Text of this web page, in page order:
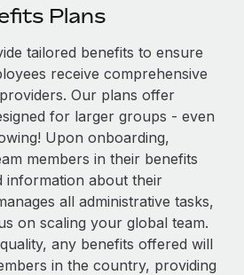
HR & compliance
screening processes
risks
opportunities with us
Coming soon
Automations Consulting
Plans
tailored benefits to ensure
receive comprehensive
Our plans offer
for larger groups - even
Upon onboarding,
members in their benefits
information about their
all administrative tasks,
on scaling your global team.
any benefits offered will
in the country, providing